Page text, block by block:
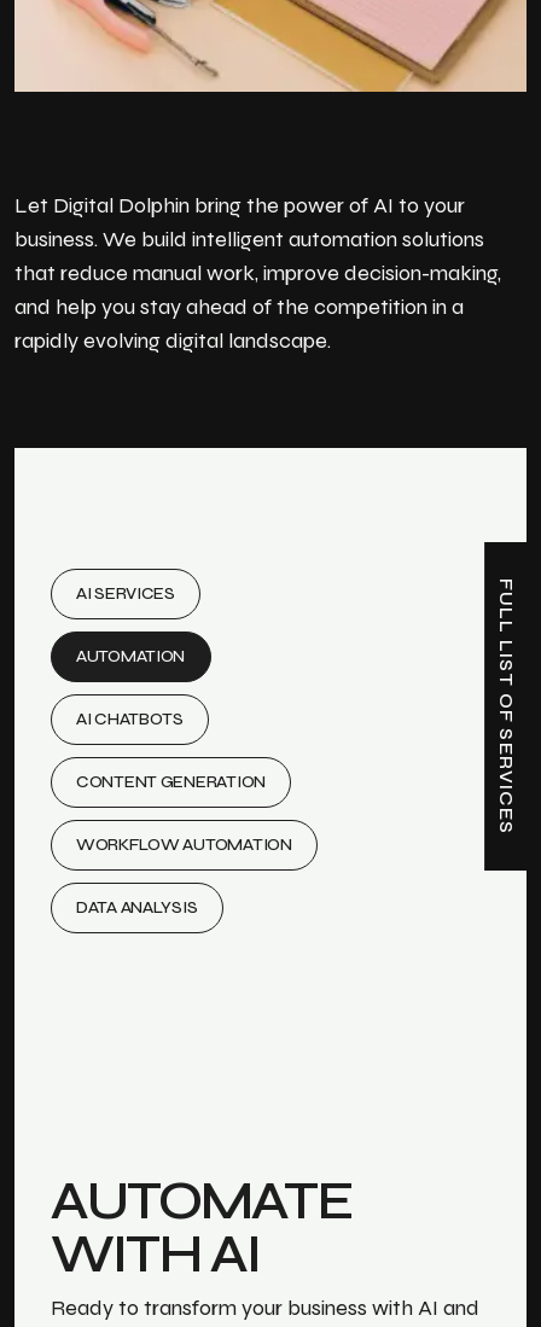
Let Digital Dolphin bring the power of AI to your
business. We build intelligent automation solutions
that reduce manual work, improve decision-making,
and help you stay ahead of the competition in a
rapidly evolving digital landscape.
FULL LIST OF SERVICES
AI SERVICES
AUTOMATION
AI CHATBOTS
CONTENT GENERATION
WORKFLOW AUTOMATION
DATA ANALYSIS
AUTOMATE
WITH AI
Ready to transform your business with AI and